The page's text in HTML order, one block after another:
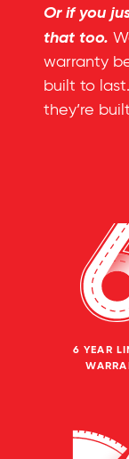
6 YEAR
Or if you
that too.
warranty
built to
they’re